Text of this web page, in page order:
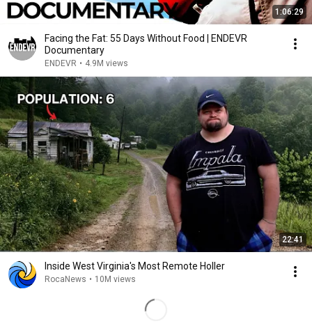
1:06:29
Facing the Fat: 55 Days Without Food | ENDEVR
Documentary
ENDEVR • 4.9M views
22:41
Inside West Virginia's Most Remote Holler
RocaNews • 10M views